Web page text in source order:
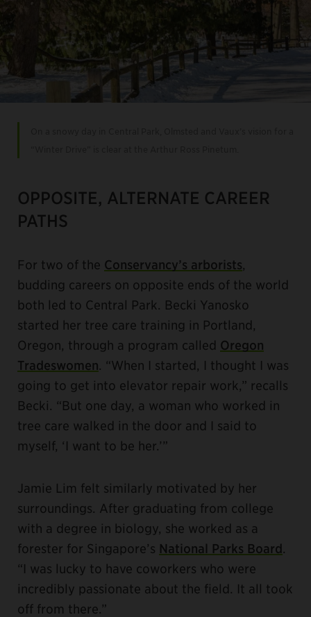
OPPOSITE, ALTERNATE CAREER
PATHS
For two of the Conservancy’s arborists,
budding careers on opposite ends of the world
both led to Central Park. Becki Yanosko
started her tree care training in Portland,
Oregon, through a program called Oregon
Tradeswomen. “When I started, I thought I was
going to get into elevator repair work,” recalls
Becki. “But one day, a woman who worked in
tree care walked in the door and I said to
myself, ‘I want to be her.’”
Jamie Lim felt similarly motivated by her
surroundings. After graduating from college
with a degree in biology, she worked as a
forester for Singapore’s National Parks Board.
“I was lucky to have coworkers who were
incredibly passionate about the field. It all took
off from there.”